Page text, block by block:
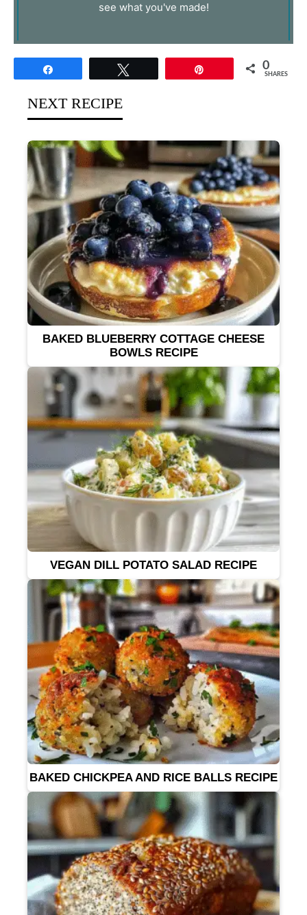
see what you've made!
0
SHARES
NEXT RECIPE
BAKED BLUEBERRY COTTAGE CHEESE
BOWLS RECIPE
VEGAN DILL POTATO SALAD RECIPE
BAKED CHICKPEA AND RICE BALLS RECIPE